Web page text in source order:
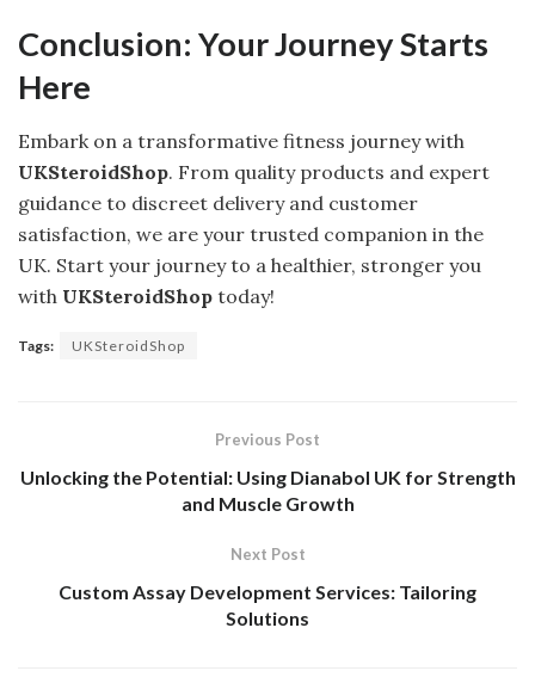
Conclusion: Your Journey Starts
Here
Embark on a transformative fitness journey with
UKSteroidShop. From quality products and expert
guidance to discreet delivery and customer
satisfaction, we are your trusted companion in the
UK. Start your journey to a healthier, stronger you
with UKSteroidShop today!
Tags: UKSteroidShop
Previous Post
Unlocking the Potential: Using Dianabol UK for Strength
and Muscle Growth
Next Post
Custom Assay Development Services: Tailoring
Solutions